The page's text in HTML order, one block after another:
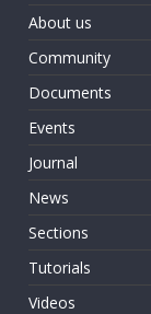
About us
Community
Documents
Events
Journal
News
Sections
Tutorials
Videos